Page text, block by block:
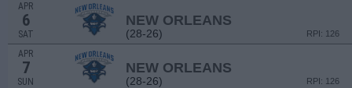
APR
6
SAT
NEW ORLEANS
(28-26) RPI: 126
APR
7
SUN
NEW ORLEANS
(28-26) RPI: 126